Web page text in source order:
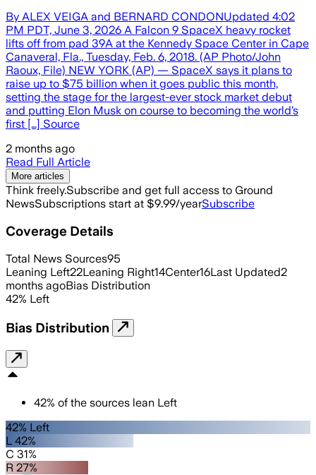
By ALEX VEIGA and BERNARD CONDONUpdated 4:02
PM PDT, June 3, 2026 A Falcon 9 SpaceX heavy rocket
lifts off from pad 39A at the Kennedy Space Center in Cape
Canaveral, Fla., Tuesday, Feb. 6, 2018. (AP Photo/John
Raoux, File) NEW YORK (AP) — SpaceX says it plans to
raise up to $75 billion when it goes public this month,
setting the stage for the largest-ever stock market debut
and putting Elon Musk on course to becoming the world’s
first […] Source
2 months ago
Read Full Article
More articles
Think freely.Subscribe and get full access to Ground
NewsSubscriptions start at $9.99/yearSubscribe
Coverage Details
Total News Sources95
Leaning Left22Leaning Right14Center16Last Updated2
months agoBias Distribution
42% Left
Bias Distribution
42% of the sources lean Left
42% Left
L 42%
C 31%
R 27%